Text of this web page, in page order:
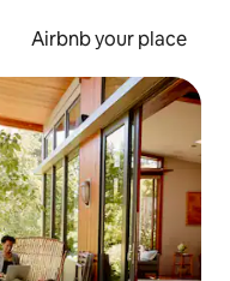
Airbnb your place